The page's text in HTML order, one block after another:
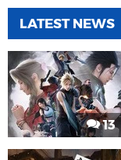
LATEST NEWS
13